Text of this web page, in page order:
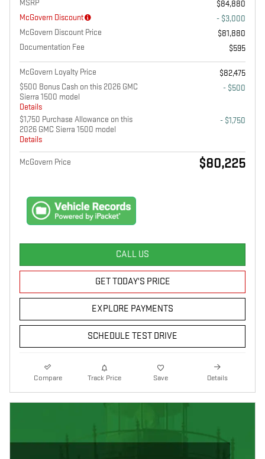
MSRP
$84,880
McGovern Discount
- $3,000
McGovern Discount Price
$81,880
Documentation Fee
$595
McGovern Loyalty Price
$82,475
$500 Bonus Cash on this 2026 GMC
Sierra 1500 model
Details
- $500
$1,750 Purchase Allowance on this
2026 GMC Sierra 1500 model
Details
- $1,750
McGovern Price $80,225
CALL US
GET TODAY'S PRICE
EXPLORE PAYMENTS
SCHEDULE TEST DRIVE
Compare Track Price Save Details